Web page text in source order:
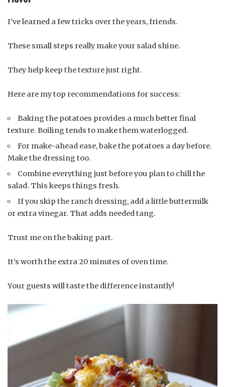
I’ve learned a few tricks over the years, friends.
These small steps really make your salad shine.
They help keep the texture just right.
Here are my top recommendations for success:
Baking the potatoes provides a much better final
texture. Boiling tends to make them waterlogged.
For make-ahead ease, bake the potatoes a day before.
Make the dressing too.
Combine everything just before you plan to chill the
salad. This keeps things fresh.
If you skip the ranch dressing, add a little buttermilk
or extra vinegar. That adds needed tang.
Trust me on the baking part.
It’s worth the extra 20 minutes of oven time.
Your guests will taste the difference instantly!